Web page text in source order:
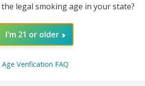
This
0mg,
legal smoking age in your state?
I'm 21 or older
Age Verification FAQ